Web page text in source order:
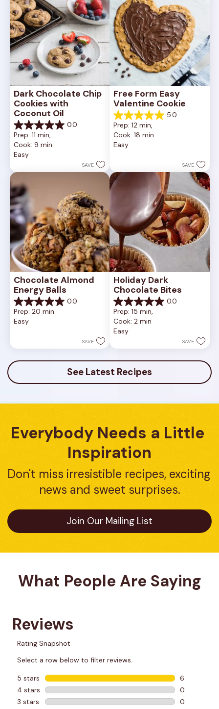
Dark Chocolate Chip
Cookies with
Coconut Oil
0.0
0.0
out
of
5
Prep: 11 min,
Cook: 9 min
Easy
SAVE
Free Form Easy
Valentine Cookie
5.0
5.0
out
of
5
review
Prep: 12 min,
Cook: 18 min
Easy
SAVE
Chocolate Almond
Energy Balls
0.0
0.0
out
of
Prep: 20 min
Easy
SAVE
Holiday Dark
Chocolate Bites
0.0
0.0
out
of
5
Prep: 15 min,
Cook: 2 min
Easy
SAVE
See Latest Recipes
Everybody Needs a Little
Inspiration
Don't miss irresistible recipes, exciting
news and sweet surprises.
Join Our Mailing List
What People Are Saying